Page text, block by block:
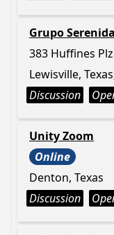
Grupo
383 Huffines
Lewisville,
Discussion
Unity Zoom
Online
Denton, Texas
Discussion